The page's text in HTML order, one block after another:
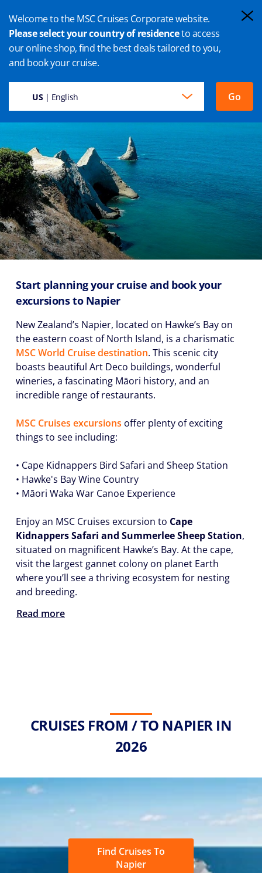
Welcome to the MSC Cruises Corporate website.
Please select your country of residenceto access
our online shop, find the best deals tailored to you,
and book your cruise.
US| English Go
NAPIER CRUISE
Start planning your cruise and book your
excursions to Napier
New Zealand’s Napier, located on Hawke’s Bay on
the eastern coast of North Island, is a charismatic
MSC World Cruise destination. This scenic city
boasts beautiful Art Deco buildings, wonderful
wineries, a fascinating Māori history, and an
incredible range of restaurants.
MSC Cruises excursions offer plenty of exciting
things to see including:
• Cape Kidnappers Bird Safari and Sheep Station
• Hawke's Bay Wine Country
• Māori Waka War Canoe Experience
Enjoy an MSC Cruises excursion to Cape
Kidnappers Safari and Summerlee Sheep Station,
situated on magnificent Hawke’s Bay. At the cape,
visit the largest gannet colony on planet Earth
where you’ll see a thriving ecosystem for nesting
and breeding.
Read more
CRUISES FROM / TO NAPIER IN
2026
Find Cruises To
Napier